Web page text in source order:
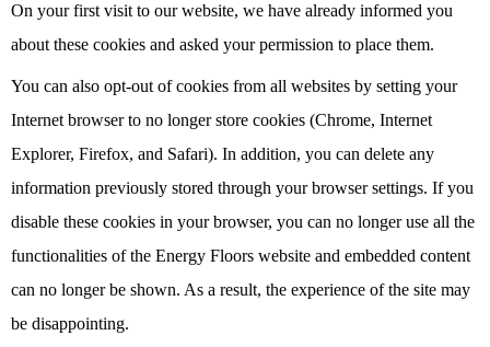
On your first visit to our website, we have already informed you
about these cookies and asked your permission to place them.
You can also opt-out of cookies from all websites by setting your
Internet browser to no longer store cookies (Chrome, Internet
Explorer, Firefox, and Safari). In addition, you can delete any
information previously stored through your browser settings. If you
disable these cookies in your browser, you can no longer use all the
functionalities of the Energy Floors website and embedded content
can no longer be shown. As a result, the experience of the site may
be disappointing.